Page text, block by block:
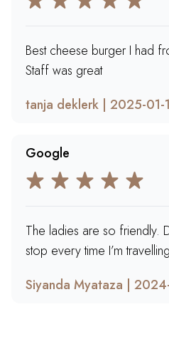
Best cheese burger I had
Staff was great
tanja deklerk | 2025-01-
Google
The ladies are so friendly.
stop every time I’m travelling
Siyanda Myataza |